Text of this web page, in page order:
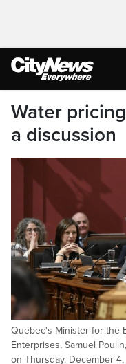
Water
a discussion
Quebec's Minister for the
Enterprises, Samuel
on Thursday, December 4,